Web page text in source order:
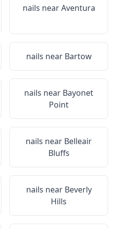
nails nearAventura
nails near Bartow
nails near Bayonet
Point
nails near Belleair
Bluffs
nails near Beverly
Hills